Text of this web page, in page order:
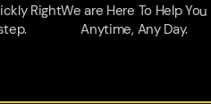
RightWe are Here To Help You
Anytime, Any Day.